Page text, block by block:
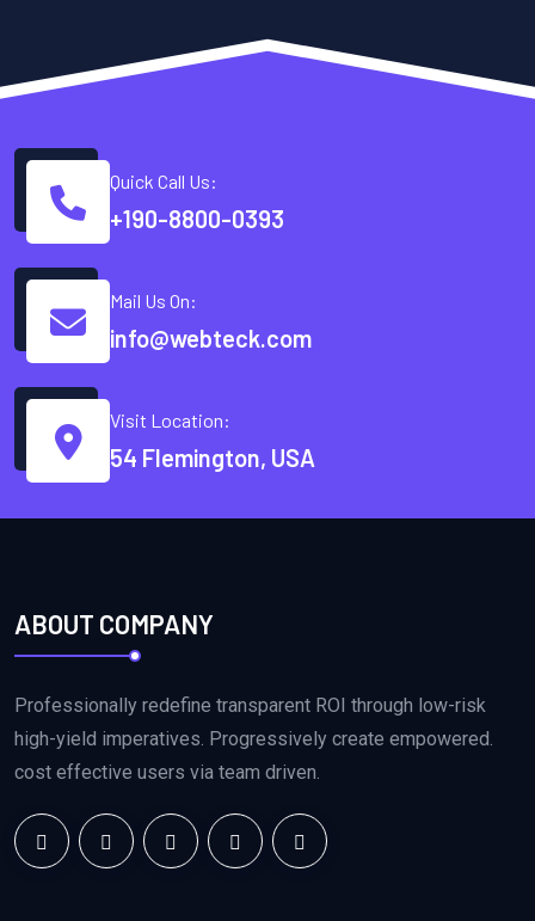
Quick Call Us:
+190-8800-0393
Mail Us On:
info@webteck.com
Visit Location:
54 Flemington, USA
ABOUT COMPANY
Professionally redefine transparent ROI through low-risk
high-yield imperatives. Progressively create empowered.
cost effective users via team driven.